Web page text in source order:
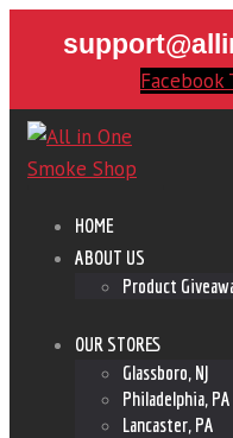
Facebook
HOME
ABOUT US
Product
OUR STORES
Glassboro, NJ
Philadelphia, PA
Lancaster, PA